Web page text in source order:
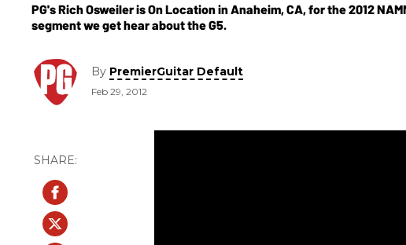
PG's Rich Osweiler is On Location in Anaheim, CA, for the 2012
segment we get hear about the G5.
By PremierGuitar Default
Feb 29, 2012